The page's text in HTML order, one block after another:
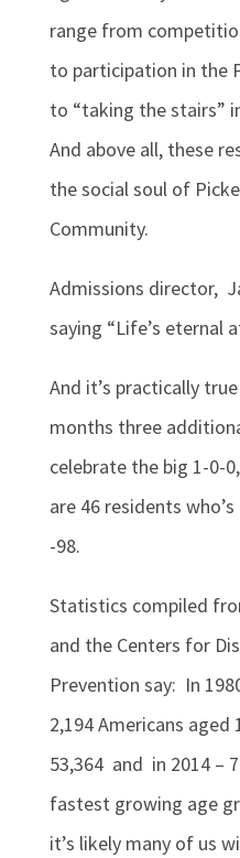
range from
to participation in the
to “taking the stairs”
And above all, these
the social soul of
Community.
Admissions director,
saying “Life’s eternal
And it’s practically
months three
celebrate the big 1-0-
are 46 residents
-98.
Statistics compiled
and the Centers for
Prevention say: In
2,194Americans aged
53,364 and in 2014 –
fastest growing age
it’s likely many of us